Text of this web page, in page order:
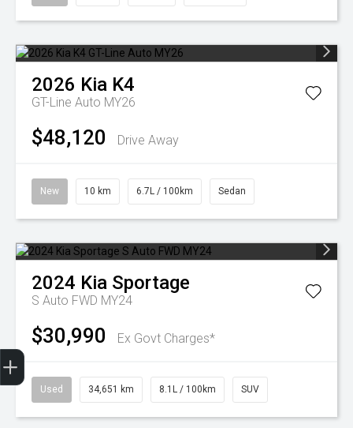
2026 Kia K4
GT-Line Auto MY26
$48,120 Drive Away
New 10 km 6.7L / 100km Sedan
2024 Kia Sportage
S Auto FWD MY24
$30,990 Ex Govt Charges*
Used 34,651 km 8.1L / 100km SUV
Finance Application